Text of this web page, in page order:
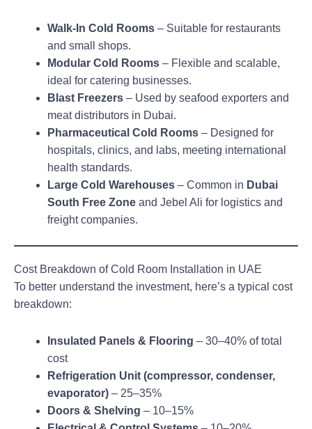
Walk-In Cold Rooms – Suitable for restaurants
and small shops.
Modular Cold Rooms – Flexible and scalable,
ideal for catering businesses.
Blast Freezers – Used by seafood exporters and
meat distributors in Dubai.
Pharmaceutical Cold Rooms – Designed for
hospitals, clinics, and labs, meeting international
health standards.
Large Cold Warehouses – Common in Dubai
South Free Zone and Jebel Ali for logistics and
freight companies.
Cost Breakdown of Cold Room Installation in UAE
To better understand the investment, here’s a typical cost
breakdown:
Insulated Panels & Flooring – 30–40% of total
cost
Refrigeration Unit (compressor, condenser,
evaporator) – 25–35%
Doors & Shelving – 10–15%